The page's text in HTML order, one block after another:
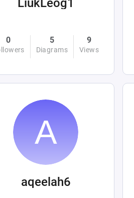
LiukLeog1
0 5
Diagrams
9
Views
aqeelah6